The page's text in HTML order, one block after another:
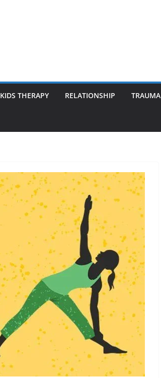
KIDS THERAPY RELATIONSHIP TRAUMA